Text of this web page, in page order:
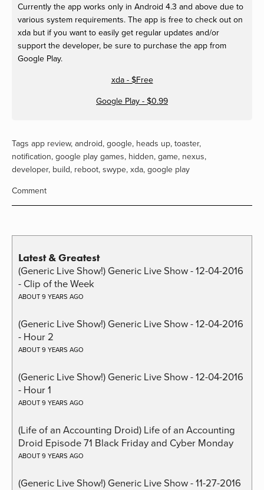
Currently the app works only in Android 4.3 and above due to
various system requirements. The app is free to check out on
xda but if you want to easily get regular updates and/or
support the developer, be sure to purchase the app from
Google Play.
xda - $Free
Google Play - $0.99
Tags app review, android, google, heads up, toaster,
notification, google play games, hidden, game, nexus,
developer, build, reboot, swype, xda, google play
Comment
Latest & Greatest
(Generic Live Show!) Generic Live Show - 12-04-2016
- Clip of the Week
ABOUT 9 YEARS AGO
(Generic Live Show!) Generic Live Show - 12-04-2016
- Hour 2
ABOUT 9 YEARS AGO
(Generic Live Show!) Generic Live Show - 12-04-2016
- Hour 1
ABOUT 9 YEARS AGO
(Life of an Accounting Droid) Life of an Accounting
Droid Episode 71 Black Friday and Cyber Monday
ABOUT 9 YEARS AGO
(Generic Live Show!) Generic Live Show - 11-27-2016